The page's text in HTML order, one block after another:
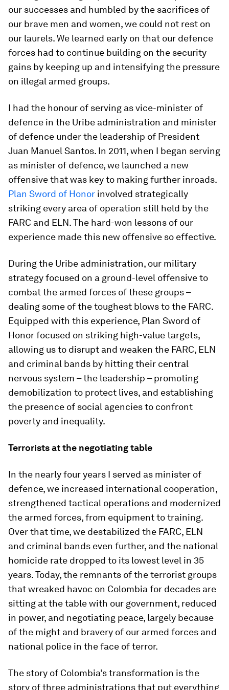
our successes and humbled by the sacrifices of
our brave men and women, we could not rest on
our laurels. We learned early on that our defence
forces had to continue building on the security
gains by keeping up and intensifying the pressure
on illegal armed groups.
I had the honour of serving as vice-minister of
defence in the Uribe administration and minister
of defence under the leadership of President
Juan Manuel Santos. In 2011, when I began serving
as minister of defence, we launched a new
offensive that was key to making further inroads.
Plan Sword of Honor involved strategically
striking every area of operation still held by the
FARC and ELN. The hard-won lessons of our
experience made this new offensive so effective.
During the Uribe administration, our military
strategy focused on a ground-level offensive to
combat the armed forces of these groups –
dealing some of the toughest blows to the FARC.
Equipped with this experience, Plan Sword of
Honor focused on striking high-value targets,
allowing us to disrupt and weaken the FARC, ELN
and criminal bands by hitting their central
nervous system – the leadership – promoting
demobilization to protect lives, and establishing
the presence of social agencies to confront
poverty and inequality.
Terrorists at the negotiating table
In the nearly four years I served as minister of
defence, we increased international cooperation,
strengthened tactical operations and modernized
the armed forces, from equipment to training.
Over that time, we destabilized the FARC, ELN
and criminal bands even further, and the national
homicide rate dropped to its lowest level in 35
years. Today, the remnants of the terrorist groups
that wreaked havoc on Colombia for decades are
sitting at the table with our government, reduced
in power, and negotiating peace, largely because
of the might and bravery of our armed forces and
national police in the face of terror.
The story of Colombia’s transformation is the
story of three administrations that put everything